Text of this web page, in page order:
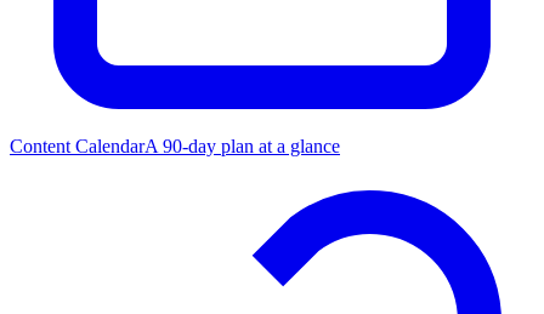
Content CalendarA 90-day plan at a glance